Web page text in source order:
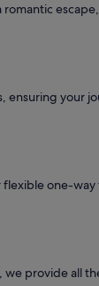
ensuring your
one-way
provide all